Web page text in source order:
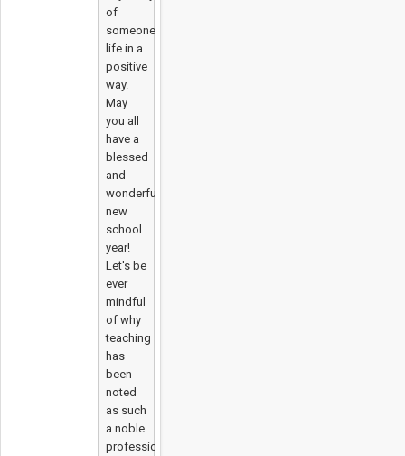
of
someone's
life in a
positive
way.
May
you all
have a
blessed
and
wonderful
new
school
year!
Let's be
ever
mindful
of why
teaching
has
been
noted
as such
a noble
profession